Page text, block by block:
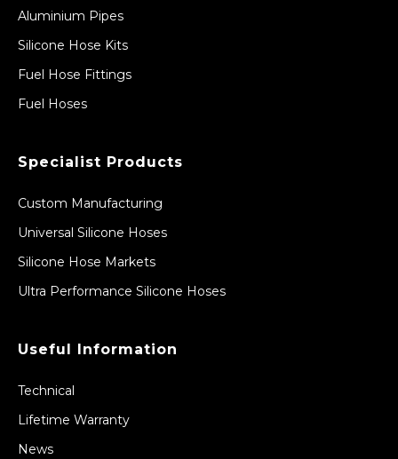
Aluminium Pipes
Silicone Hose Kits
Fuel Hose Fittings
Fuel Hoses
Specialist Products
Custom Manufacturing
Universal Silicone Hoses
Silicone Hose Markets
Ultra Performance Silicone Hoses
Useful Information
Technical
Lifetime Warranty
News